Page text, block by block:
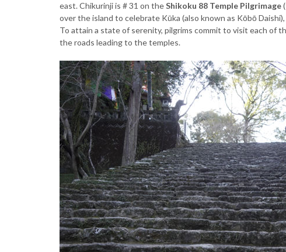
east. Chikurinji is # 31 on theShikoku 88 Temple Pilgrimage
over the island to celebrate Kūka (also known as Kōbō
To attain a state of serenity, pilgrims commit to visit each of
the roads leading to the temples.